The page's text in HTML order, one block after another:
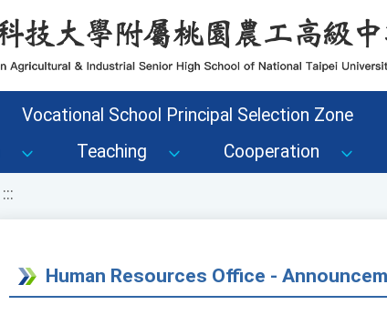
Vocational School Principal Selection Zone
Teaching Cooperation
:::
Human Resources Office -